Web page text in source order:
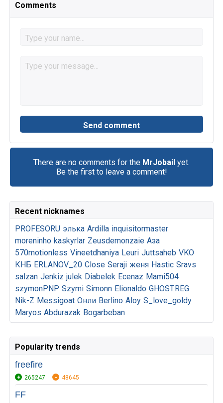
Comments
There are no comments for the MrJobail yet.
Be the first to leave a comment!
Recent nicknames
PROFESORU элька Ardilla inquisitormaster
moreninho kaskyrlar Zeusdemonzaie Аза
570motionless Vineetdhaniya Leuri Juttsaheb VKO
КНБ ERLANOV_20 Close Seraji женя Hastic Sravs
salzan Jenkiz julek Diabelek Ecenaz Mami504
szymonPNP Szymi Simonn Elionaldo GHOST.REG
Nik-Z Messigoat Онли Berlino Aloy S_love_goldy
Maryos Abdurazak Bogarbeban
Popularity trends
freefire
265247 48645
FF